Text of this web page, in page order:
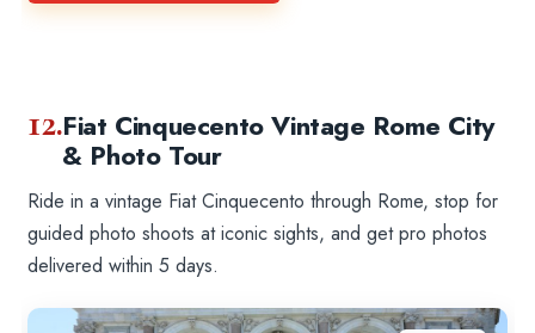
12.Fiat Cinquecento Vintage Rome City
& Photo Tour
Ride in a vintage Fiat Cinquecento through Rome, stop for
guided photo shoots at iconic sights, and get pro photos
delivered within 5 days.